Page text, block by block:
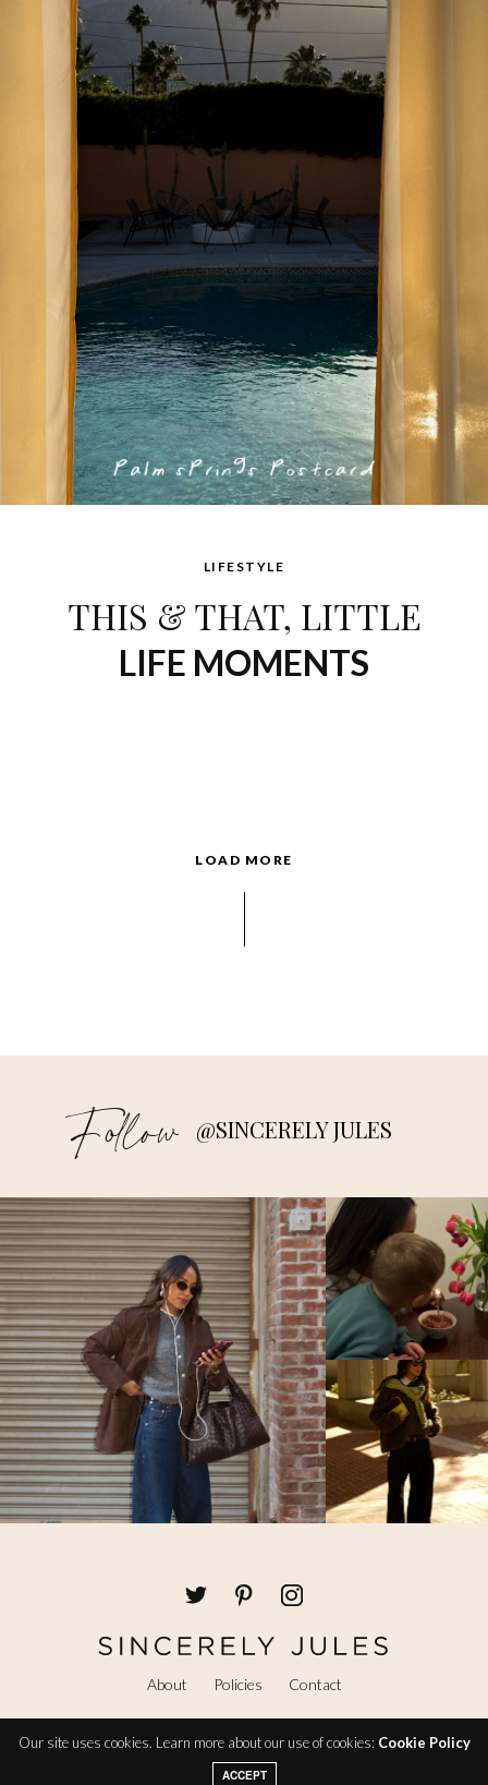
LIFESTYLE
THIS & THAT, LITTLE
LIFE MOMENTS
LOAD MORE
Follow @SINCERELY JULES
About Policies Contact
@ Copyright 2026 Sincerely Jules
Our site uses cookies. Learn more about our use of cookies: Cookie Policy
ACCEPT